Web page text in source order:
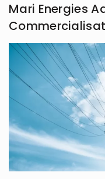
Mari Energies